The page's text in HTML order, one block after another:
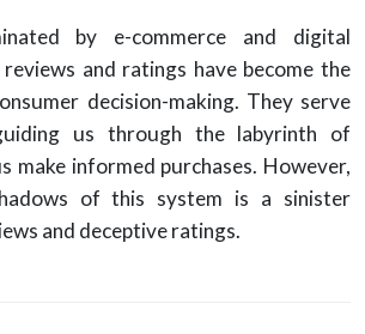
by e-commerce and digital
and ratings have become the
decision-making. They serve
us through the labyrinth of
make informed purchases. However,
of this system is a sinister
and deceptive ratings.